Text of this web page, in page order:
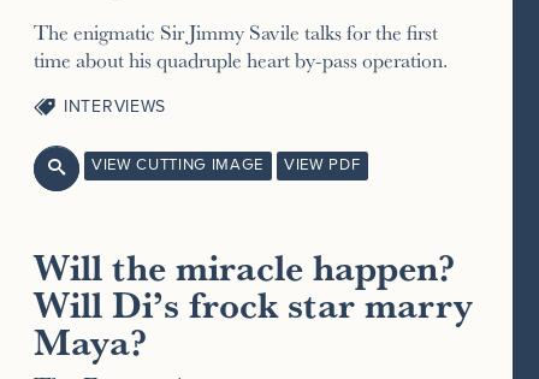
The enigmatic Sir Jimmy Savile talks for the first
time about his quadruple heart by-pass operation.
INTERVIEWS
 VIEW CUTTING IMAGE VIEW PDF
Will the miracle happen?
Will Di’s frock star marry
Maya?